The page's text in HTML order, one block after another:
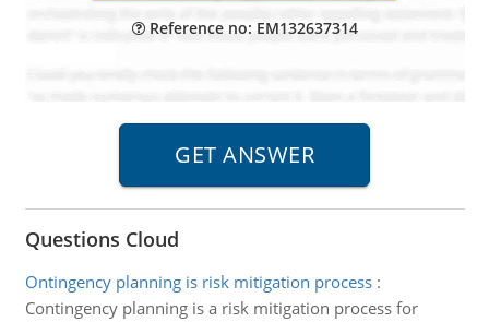
Reference no: EM132637314
Questions Cloud
Ontingency planning is risk mitigation process:
Contingency planning is a risk mitigation process for